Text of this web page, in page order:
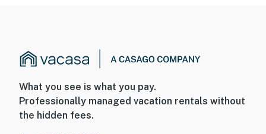
What you see is what you pay.
Professionally managed vacation rentals without
the hidden fees.